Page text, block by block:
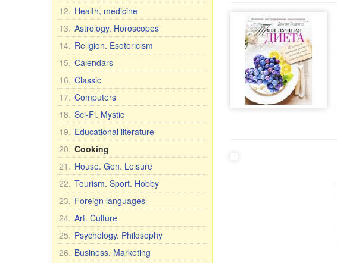
12. Health, medicine
13. Astrology. Horoscopes
14. Religion. Esotericism
15. Calendars
16. Classic
17. Computers
18. Sci-Fi. Mystic
19. Educational literature
20. Cooking
21. House. Gen. Leisure
22. Tourism. Sport. Hobby
23. Foreign languages
24. Art. Culture
25. Psychology. Philosophy
26. Business. Marketing